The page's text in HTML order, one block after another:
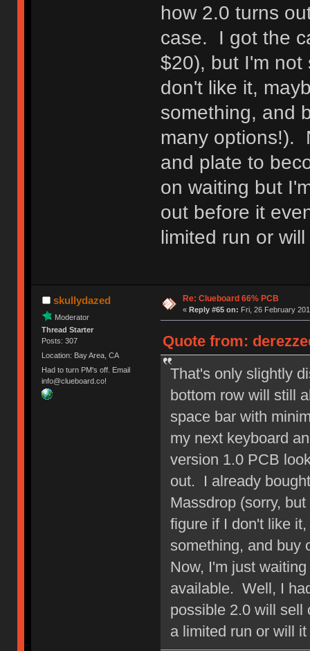
how 2.0 turns
case. I got the
$20), but I'm
don't like it,
something, and
many options!).
and plate to
on waiting but
out before it
limited run or
skullydazed
Moderator
Thread Starter
Posts: 307
Location: Bay Area, CA
Had to turn PM's off. Email
info@clueboard.co!
Re: Clueboard 66% PCB
« Reply #65 on: Fri, 26 February
Quote from:
That's only slightly
bottom row will still
space bar with
my next keyboard
version 1.0 PCB
out. I already
Massdrop (sorry,
figure if I don't like
something, and buy
Now, I'm just
available. Well, I
possible 2.0 will sell
a limited run or will